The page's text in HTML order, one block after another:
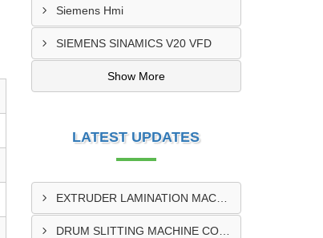
Siemens Hmi
SIEMENS SINAMICS V20 VFD
Show More
LATEST UPDATES
EXTRUDER LAMINATION MACHINE CONTROL PANEL EXPORTER IN ENUGU
DRUM SLITTING MACHINE CONTROL PANEL EXPORTER IN LAGOS